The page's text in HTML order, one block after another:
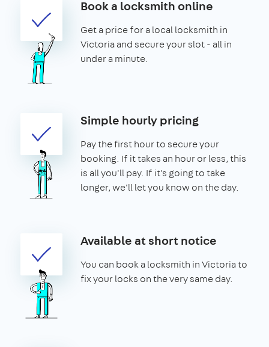
Book a locksmith online
Get a price for a local locksmith in
Victoria and secure your slot - all in
under a minute.
Simple hourly pricing
Pay the first hour to secure your
booking. If it takes an hour or less, this
is all you'll pay. If it's going to take
longer, we'll let you know on the day.
Available at short notice
You can book a locksmith in Victoria to
fix your locks on the very same day.